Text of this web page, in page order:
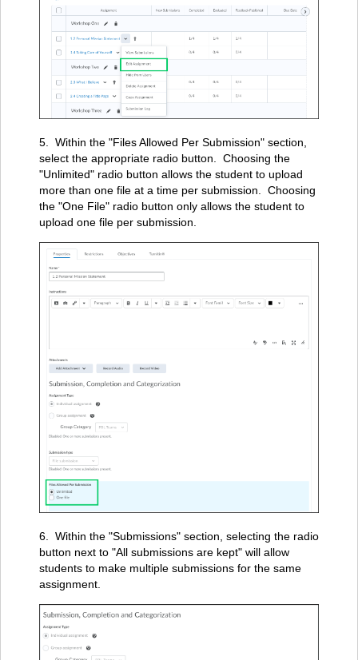
5. Within the "Files Allowed Per Submission" section,
select the appropriate radio button. Choosing the
"Unlimited" radio button allows the student to upload
more than one file at a time per submission. Choosing
the "One File" radio button only allows the student to
upload one file per submission.
6. Within the "Submissions" section, selecting the radio
button next to "All submissions are kept" will allow
students to make multiple submissions for the same
assignment.